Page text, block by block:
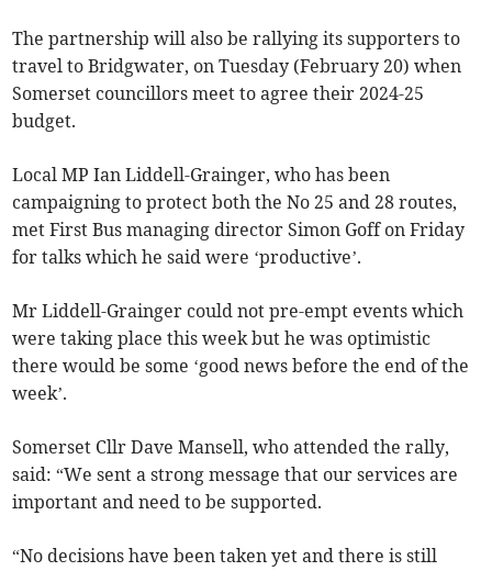
The partnership will also be rallying its supporters to
travel to Bridgwater, on Tuesday (February 20) when
Somerset councillors meet to agree their 2024-25
budget.
Local MP Ian Liddell-Grainger, who has been
campaigning to protect both the No 25 and 28 routes,
met First Bus managing director Simon Goff on Friday
for talks which he said were ‘productive’.
Mr Liddell-Grainger could not pre-empt events which
were taking place this week but he was optimistic
there would be some ‘good news before the end of the
week’.
Somerset Cllr Dave Mansell, who attended the rally,
said: “We sent a strong message that our services are
important and need to be supported.
“No decisions have been taken yet and there is still